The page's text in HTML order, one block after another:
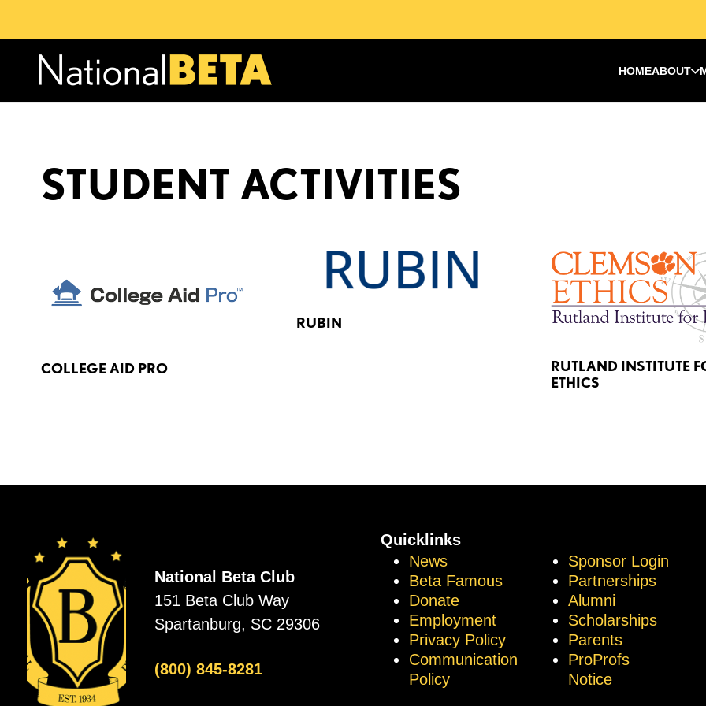
HOMEABOUT
STUDENT ACTIVITIES
COLLEGE AID PRO
RUBIN
RUTLAND INSTITUTE
ETHICS
National Beta Club
151 Beta Club Way
Spartanburg, SC 29306
(800) 845-8281
Quicklinks
News
Beta Famous
Donate
Employment
Privacy Policy
Communication
Policy
Sponsor Login
Partnerships
Alumni
Scholarships
Parents
ProProfs
Notice